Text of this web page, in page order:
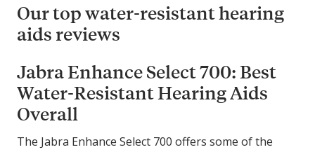
0
Our top water-resistant hearing
aids reviews
Jabra Enhance Select 700: Best
Water-Resistant Hearing Aids
Overall
The Jabra Enhance Select 700 offers some of the